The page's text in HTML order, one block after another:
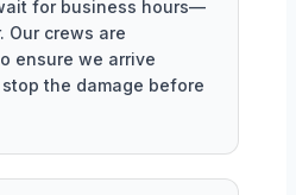
for business hours—
Our crews are
ensure we arrive
the damage before